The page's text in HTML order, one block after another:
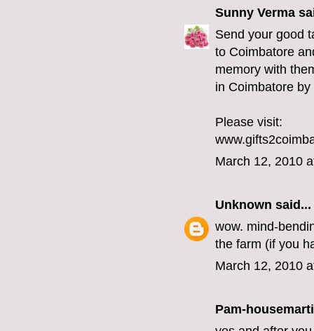
Sunny Verma
Send your good
to Coimbatore
memory with
in Coimbatore
Please visit:
March 12, 2010
Unknown said...
wow. mind-
the farm (if you
March 12, 2010
Pam-